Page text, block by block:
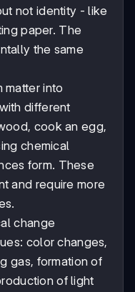
not identity - like
paper. The
the same
matter into
different
cook an egg,
chemical
form. These
and require more
change
color changes,
gas, formation of
of light